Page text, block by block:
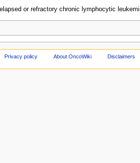
or refractory chronic lymphocytic
Privacy policy About OncoWiki Disclaimers